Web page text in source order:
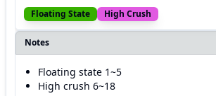
Floating State High Crush
Notes
Floating state 1~5
High crush 6~18